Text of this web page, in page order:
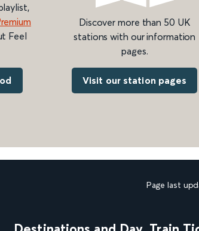
Feel
Discover more than 50 UK
stations with our information
pages.
Visit our station pages
Page last